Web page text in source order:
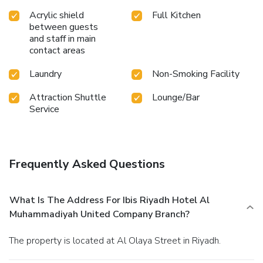
Acrylic shield
between guests
and staff in main
contact areas
Full Kitchen
Laundry
Non-Smoking Facility
Attraction Shuttle
Service
Lounge/Bar
Frequently Asked Questions
What Is The Address For Ibis Riyadh Hotel Al
Muhammadiyah United Company Branch?
The property is located at Al Olaya Street in Riyadh.